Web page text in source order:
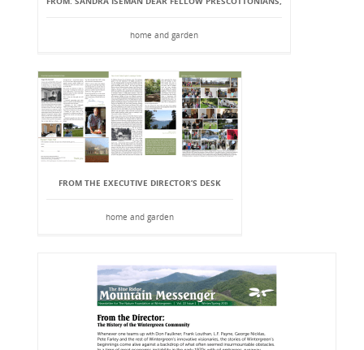
home and garden
FROM THE EXECUTIVE DIRECTOR’S DESK
home and garden